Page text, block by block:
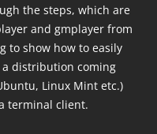
the steps, which are
and gmplayer from
to show how to easily
a distribution coming
Linux Mint etc.)
terminal client.